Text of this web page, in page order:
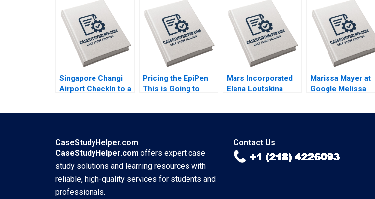
Dash Sangram Jena
2018
Nell Renate
Kratochvil Patricia
Klopf 2017
Leadership of
Entrepreneurial
Food Services
Caren Scheepers
Chantal Ramsingh
Singapore Changi
Airport CheckIn to a
Rodrigues CW Chan
2015
Pricing the EpiPen
This is Going to
Mars Incorporated
Elena Loutskina
Marissa Mayer at
Google Melissa
CaseStudyHelper.com
CaseStudyHelper.com offers expert case
study solutions and learning resources with
reliable, high-quality services for students and
professionals.
Contact Us